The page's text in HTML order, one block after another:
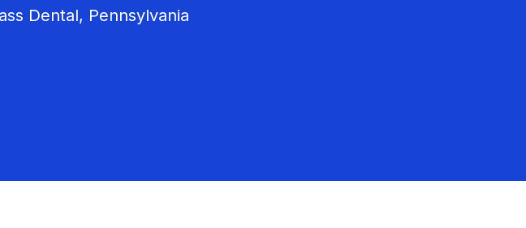
Dental, Pennsylvania